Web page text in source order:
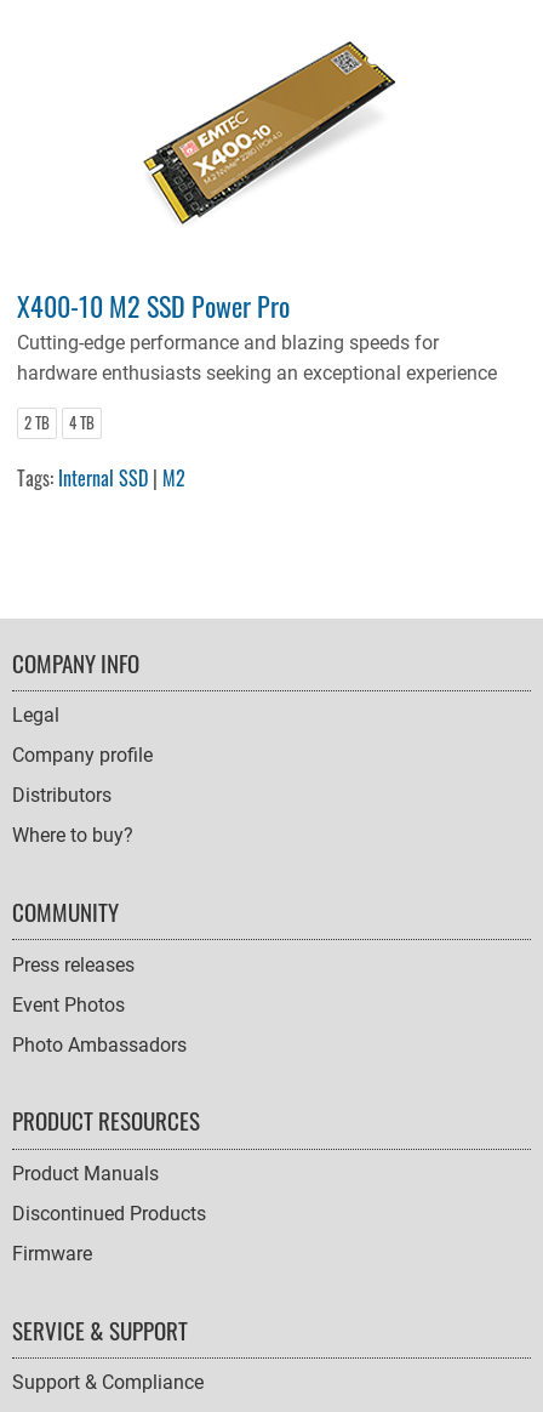
X400-10 M2 SSD Power Pro
Cutting-edge performance and blazing speeds for
hardware enthusiasts seeking an exceptional experience
2 TB 4 TB
Tags: Internal SSD | M2
FOOTER
NAVIGATION
COMPANY INFO
Legal
Company profile
Distributors
Where to buy?
COMMUNITY
Press releases
Event Photos
Photo Ambassadors
PRODUCT RESOURCES
Product Manuals
Discontinued Products
Firmware
SERVICE & SUPPORT
Support & Compliance